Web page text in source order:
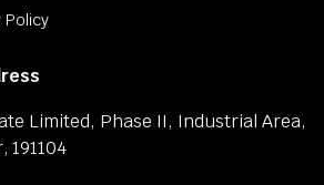
Policy
Limited, Phase II, Industrial Area,
191104